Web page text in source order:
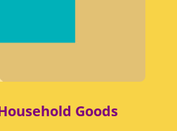
Goods